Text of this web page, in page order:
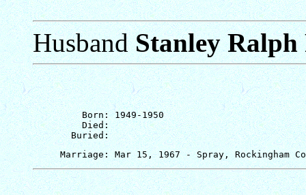
HusbandStanley Ralph
         Born: 1949-1950
         Died: